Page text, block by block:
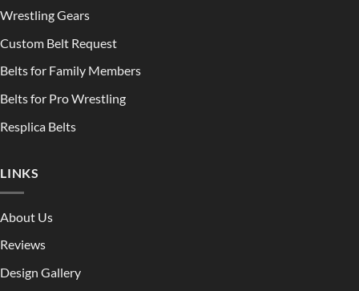
Wrestling Gears
Custom Belt Request
Belts for Family Members
Belts for Pro Wrestling
Resplica Belts
LINKS
About Us
Reviews
Design Gallery